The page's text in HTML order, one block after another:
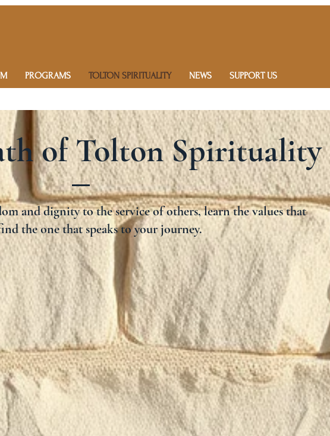
PROGRAMS TOLTON SPIRITUALITY NEWS SUPPORT US
of Tolton Spirituality
and dignity to the service of others, learn the values that
the one that speaks to your journey.